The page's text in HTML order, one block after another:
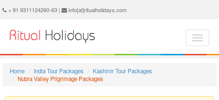
Nubra Valley Pilgrimage Package - Book Nubra Valley Pilgrimage Tour at Ritual Holidays. We are offering Nubra Valley Pilgrimage Packages, Nubra Valley Pilgrimage Tours, Nubra Valley Pilgrimage Package, Nubra Valley Pilgrimage Tour, Packages to Nubra Valley Pilgrimage, Pilgrimage Tour Package to Nubra Valley, Pilgrimage Package to Nubra Valley
+ 91 9311124260-63 | info[at]ritualholidays.com
Home India Tour Packages
Kashmir Tour Packages
Nubra Valley Pilgrimage Packages